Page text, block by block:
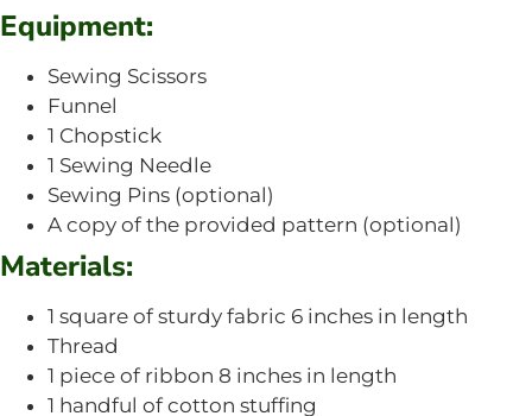
Equipment:
Sewing Scissors
Funnel
1 Chopstick
1 Sewing Needle
Sewing Pins (optional)
A copy of the provided pattern (optional)
Materials:
1 square of sturdy fabric 6 inches in length
Thread
1 piece of ribbon 8 inches in length
1 handful of cotton stuffing